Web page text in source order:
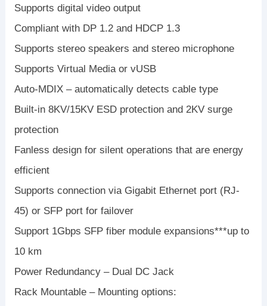
Supports digital video output
Compliant with DP 1.2 and HDCP 1.3
Supports stereo speakers and stereo microphone
Supports Virtual Media or vUSB
Auto-MDIX – automatically detects cable type
Built-in 8KV/15KV ESD protection and 2KV surge
protection
Fanless design for silent operations that are energy
efficient
Supports connection via Gigabit Ethernet port (RJ-
45) or SFP port for failover
Support 1Gbps SFP fiber module expansions***up to
10 km
Power Redundancy – Dual DC Jack
Rack Mountable – Mounting options: